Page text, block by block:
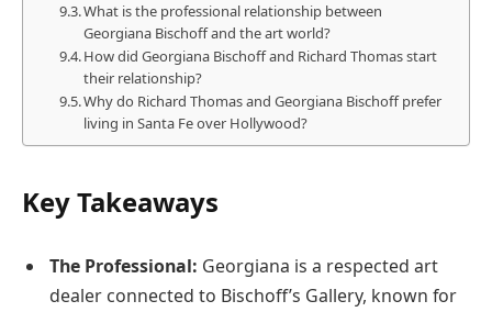
What is the professional relationship between
Georgiana Bischoff and the art world?
How did Georgiana Bischoff and Richard Thomas start
their relationship?
Why do Richard Thomas and Georgiana Bischoff prefer
living in Santa Fe over Hollywood?
Key Takeaways
The Professional: Georgiana is a respected art
dealer connected to Bischoff’s Gallery, known for